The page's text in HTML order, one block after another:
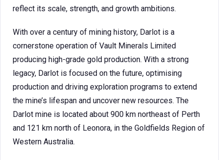
reflect its scale, strength, and growth ambitions.
With over a century of mining history, Darlot is a
cornerstone operation of Vault Minerals Limited
producing high-grade gold production. With a strong
legacy, Darlot is focused on the future, optimising
production and driving exploration programs to extend
the mine’s lifespan and uncover new resources. The
Darlot mine is located about 900 km northeast of Perth
and 121 km north of Leonora, in the Goldfields Region of
Western Australia.